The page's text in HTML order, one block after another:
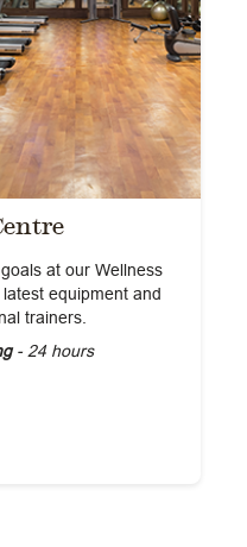
at our Wellness
equipment and
trainers.
- 24 hours